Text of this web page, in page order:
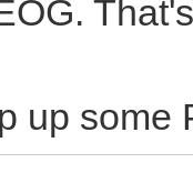
up some